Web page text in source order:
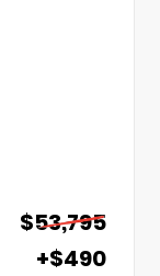
$53,795
+$490